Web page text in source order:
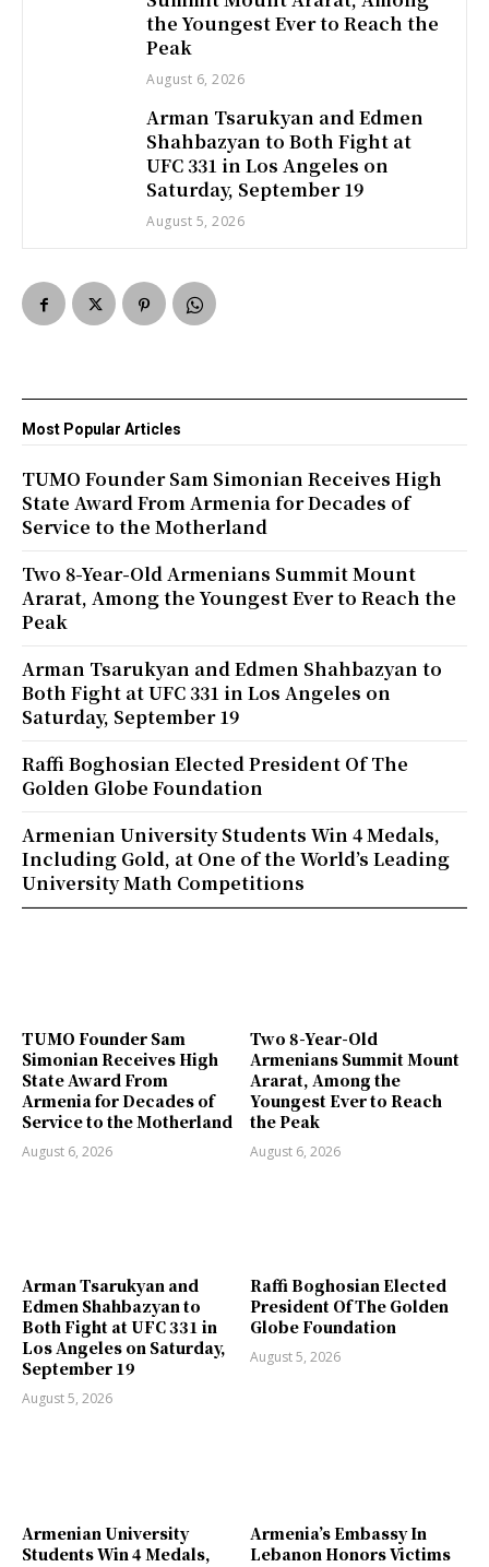
the Youngest Ever to Reach the
Peak
August 6, 2026
Arman Tsarukyan and Edmen
Shahbazyan to Both Fight at
UFC 331 in Los Angeles on
Saturday, September 19
August 5, 2026
TUMO Founder Sam
Simonian Receives High
State Award From
Armenia for Decades of
Service to the Motherland
August 6, 2026
Two 8-Year-Old
Armenians Summit Mount
Ararat, Among the
Youngest Ever to Reach
the Peak
August 6, 2026
Arman Tsarukyan and
Edmen Shahbazyan to
Both Fight at UFC 331 in
Los Angeles on Saturday,
September 19
August 5, 2026
Raffi Boghosian Elected
President Of The Golden
Globe Foundation
August 5, 2026
Armenian University
Students Win 4 Medals,
Armenia’s Embassy In
Lebanon Honors Victims
Most Popular Articles
TUMO Founder Sam Simonian Receives High
State Award From Armenia for Decades of
Service to the Motherland
Two 8-Year-Old Armenians Summit Mount
Ararat, Among the Youngest Ever to Reach the
Peak
Arman Tsarukyan and Edmen Shahbazyan to
Both Fight at UFC 331 in Los Angeles on
Saturday, September 19
Raffi Boghosian Elected President Of The
Golden Globe Foundation
Armenian University Students Win 4 Medals,
Including Gold, at One of the World’s Leading
University Math Competitions